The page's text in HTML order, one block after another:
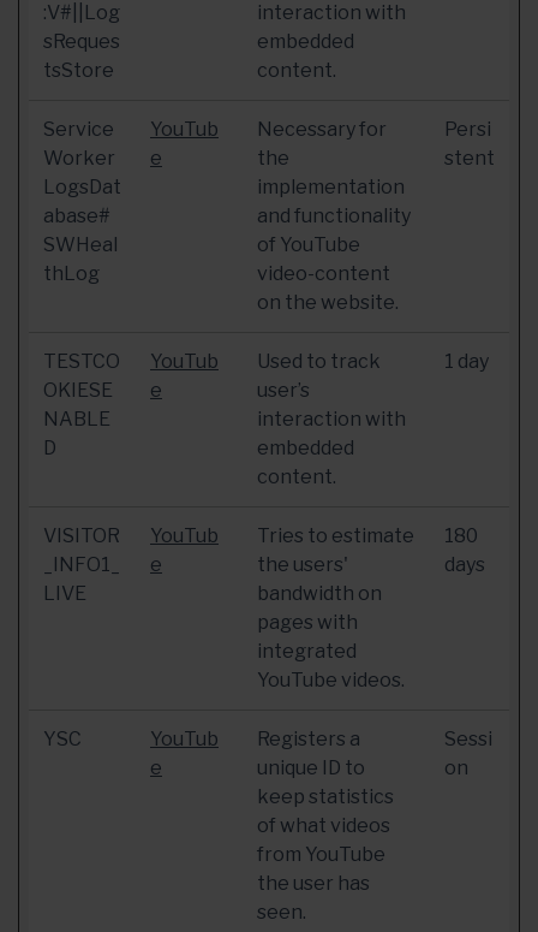
:V#||Log
sReques
tsStore
interaction with
embedded
content.
Service
Worker
LogsDat
abase#
SWHeal
thLog
YouTub
e
Necessary for
the
implementation
and functionality
of YouTube
video-content
on the website.
Persi
stent
TESTCO
OKIESE
NABLE
D
YouTub
e
Used to track
user’s
interaction with
embedded
content.
1 day
VISITOR
_INFO1_
LIVE
YouTub
e
Tries to estimate
the users'
bandwidth on
pages with
integrated
YouTube videos.
180
days
YSC
YouTub
e
Registers a
unique ID to
keep statistics
of what videos
from YouTube
the user has
seen.
Sessi
on